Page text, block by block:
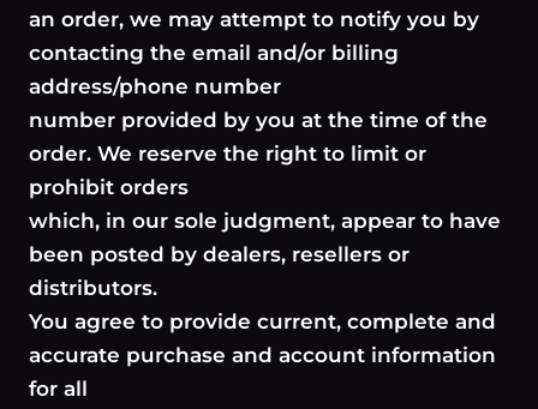
an order, we may attempt to notify you by
contacting the email and/or billing
address/phone number
number provided by you at the time of the
order. We reserve the right to limit or
prohibit orders
which, in our sole judgment, appear to have
been posted by dealers, resellers or
distributors.
You agree to provide current, complete and
accurate purchase and account information
for all